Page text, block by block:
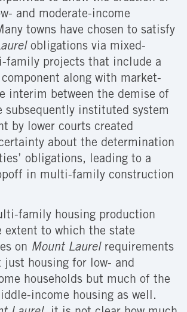
and moderate-income
towns have chosen to satisfy
obligations via mixed-
family projects that include a
along with market-
interim between the demise of
subsequently instituted system
by lower courts created
about the determination
obligations, leading to a
in multi-family construction
family housing production
extent to which the state
on Mount Laurel requirements
just housing for low- and
households but much of the
income housing as well.